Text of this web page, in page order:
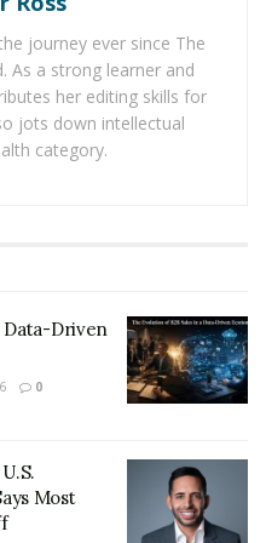
This achievement is
of a larger strategy—an
come at the expense of
integrity.
and natural gas liquids.
not opposing forces,
of long-term stability.
its environmental
The company reduced
of CO2 emissions in
journey ever since The
As a strong learner and
her editing skills for
jots down intellectual
category.
Data-Driven
0
Most